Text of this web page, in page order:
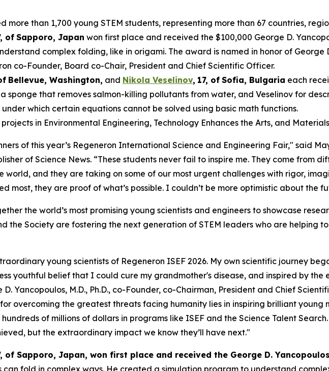
more than 1,700 young STEM students, representing more than 67 countries,
, of Sapporo, Japan won first place and received the $100,000 George D.
complex folding, like in origami. The award is named in honor of George
co-Founder, Board co-Chair, President and Chief Scientific Officer.
Bellevue, Washington, and Nikola Veselinov, 17, of Sofia, Bulgaria each
sponge that removes salmon-killing pollutants from water, and Veselinov for
which certain equations cannot be solved using basic math functions.
in Environmental Engineering, Technology Enhances the Arts, and
of this year’s Regeneron International Science and Engineering Fair," said
of Science News. “These students never fail to inspire me. They come from
world, and they are taking on some of our most urgent challenges with rigor,
most, they are proof of what’s possible. I couldn’t be more optimistic about the
the world’s most promising young scientists and engineers to showcase
the Society are fostering the next generation of STEM leaders who are helping
young scientists of Regeneron ISEF 2026. My own scientific journey
youthful belief that I could cure my grandmother's disease, and inspired by the
Yancopoulos, M.D., Ph.D., co-Founder, co-Chairman, President and Chief
overcoming the greatest threats facing humanity lies in inspiring brilliant young
of millions of dollars in programs like ISEF and the Science Talent
but the extraordinary impact we know they’ll have next."
of Sapporo, Japan, won first place and received the George D.
fold in complex ways. He created a simulation program to understand